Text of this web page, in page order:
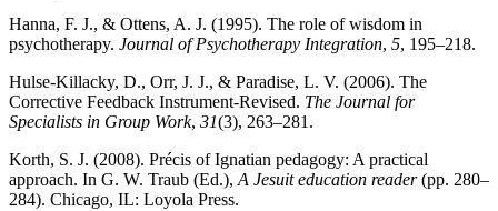
Hanna, F. J., & Ottens, A. J. (1995). The role of wisdom in
psychotherapy. Journal of Psychotherapy Integration, 5, 195–218.
Hulse-Killacky, D., Orr, J. J., & Paradise, L. V. (2006). The
Corrective Feedback Instrument-Revised. The Journal for
Specialists in Group Work, 31(3), 263–281.
Korth, S. J. (2008). Précis of Ignatian pedagogy: A practical
approach. In G. W. Traub (Ed.), A Jesuit education reader(pp. 280–
284). Chicago, IL: Loyola Press.